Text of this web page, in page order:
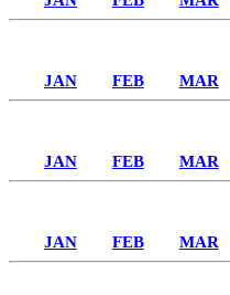
JAN FEB MAR
JAN FEB MAR
JAN FEB MAR